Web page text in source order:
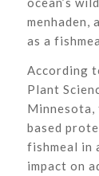
menhaden,
as a
According
Plant
based
fishmeal in
impact on